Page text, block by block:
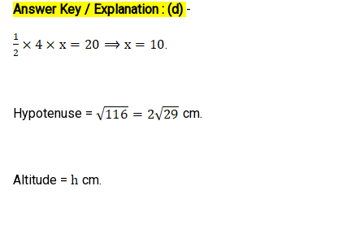
Answer Key / Explanation : (d) -
.
Hypotenuse = cm.
Altitude = cm.